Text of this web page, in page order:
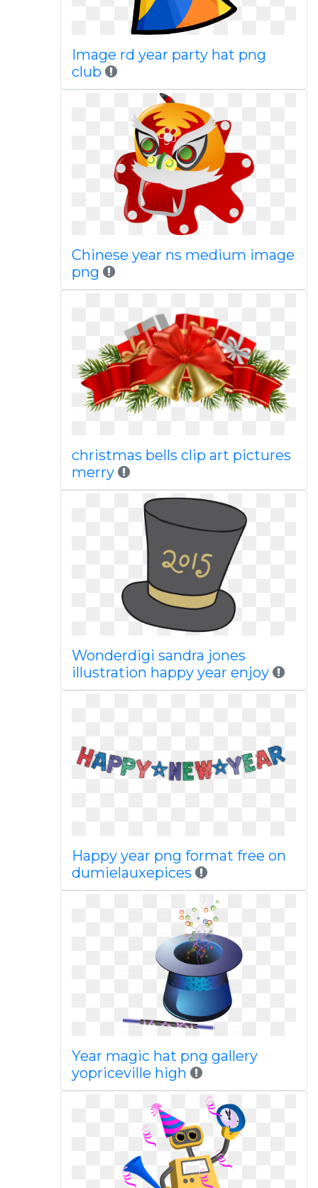
Image rd year party hat png
club
Chinese year ns medium image
png
christmas bells clip art pictures
merry
Wonderdigi sandra jones
illustration happy year enjoy
Happy year png format free on
dumielauxepices
Year magic hat png gallery
yopriceville high